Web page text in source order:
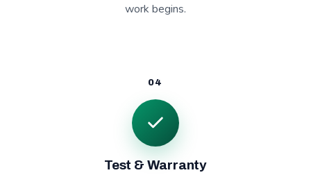
work begins.
04
Test & Warranty